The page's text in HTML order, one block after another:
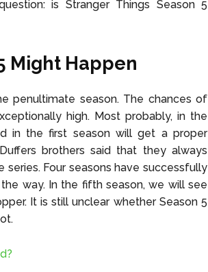
is Stranger Things Season 5
Might Happen
penultimate season. The chances of
high. Most probably, in the
in the first season will get a proper
brothers said that they always
Four seasons have successfully
way. In the fifth season, we will see
It is still unclear whether Season 5